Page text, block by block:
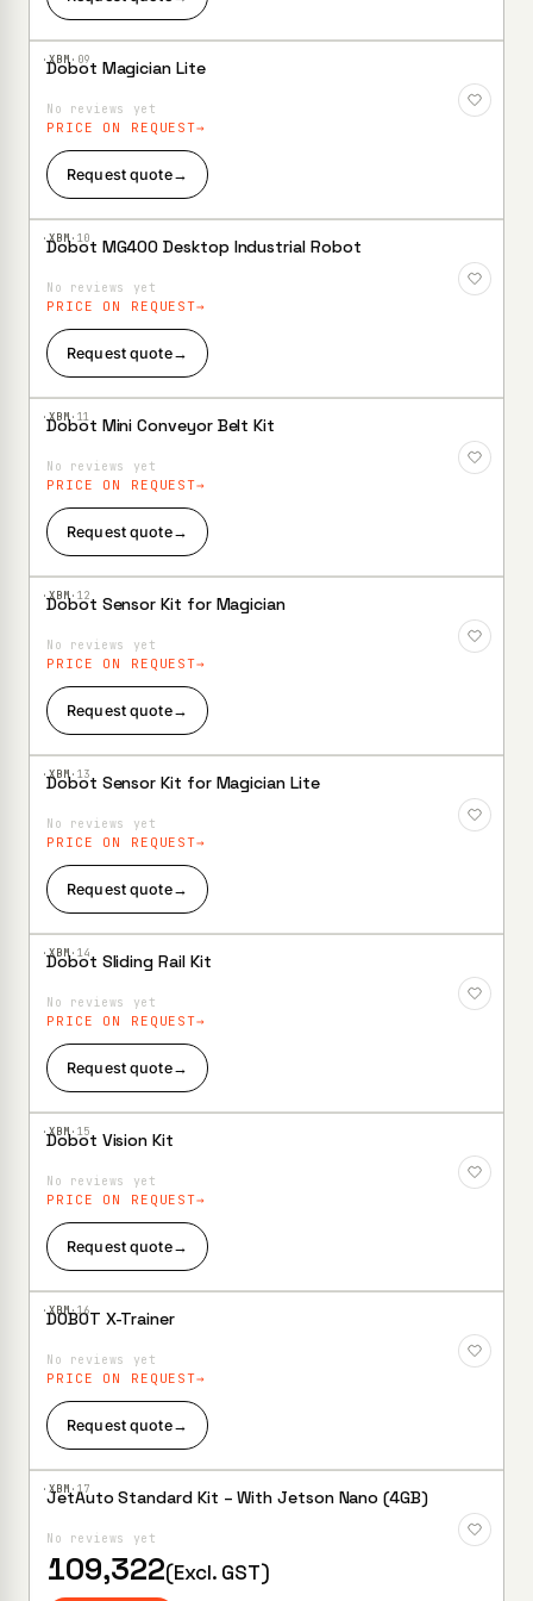
·XBM· 09
Add to
Dobot Magician Lite
No reviews yet
PRICE ON REQUEST
Request quote→
·XBM· 10
Dobot MG400 Desktop Industrial Robot
No reviews yet
PRICE ON REQUEST
Request quote→
·XBM· 11
Dobot Mini Conveyor Belt Kit
No reviews yet
PRICE ON REQUEST
Request quote→
·XBM· 12
Dobot Sensor Kit for Magician
No reviews yet
PRICE ON REQUEST
Request quote→
·XBM· 13
Dobot Sensor Kit for Magician Lite
No reviews yet
PRICE ON REQUEST
Request quote→
·XBM· 14
Dobot Sliding Rail Kit
No reviews yet
PRICE ON REQUEST
Request quote→
·XBM· 15
Dobot Vision Kit
No reviews yet
PRICE ON REQUEST
Request quote→
·XBM·16
DOBOT X-Trainer
No reviews yet
PRICE ON REQUEST
Request quote→
·XBM· 17
JetAuto Standard Kit – With Jetson Nano (4GB)
No reviews yet
109,322(Excl. GST)